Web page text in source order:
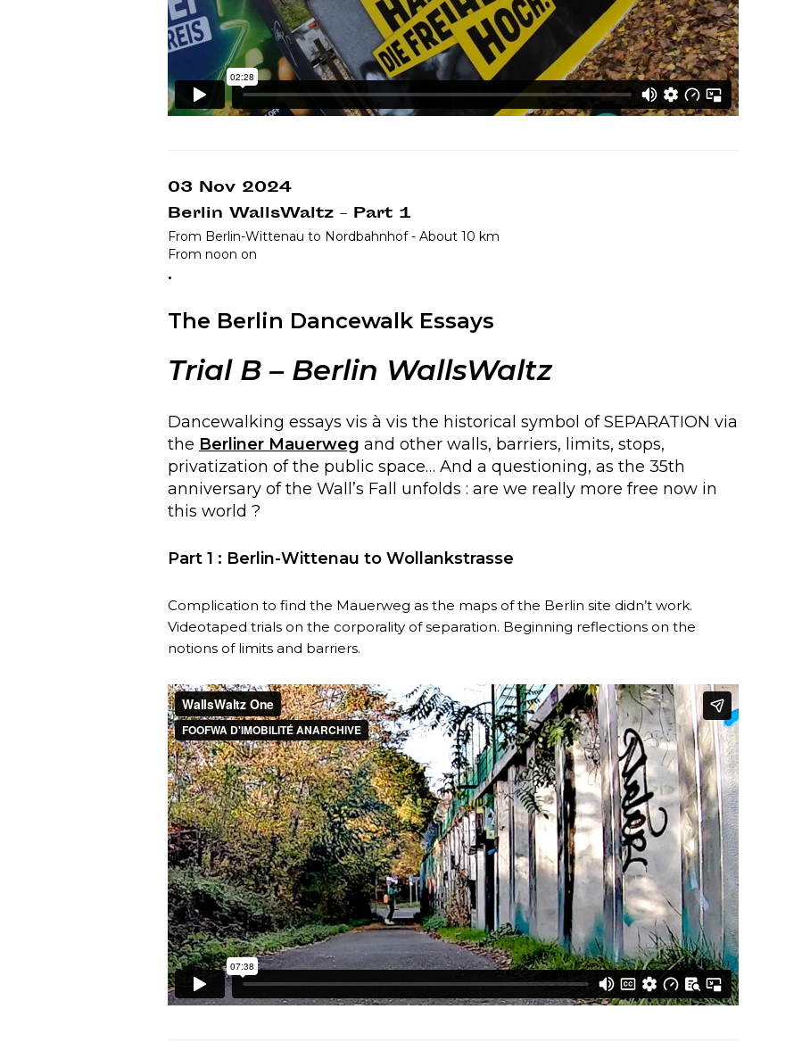
03 Nov 2024
Berlin WallsWaltz – Part 1
From Berlin-Wittenau to Nordbahnhof - About 10 km
From noon on
.
The Berlin Dancewalk Essays
Trial B – Berlin WallsWaltz
Dancewalking essays vis à vis the historical symbol of SEPARATION via
the Berliner Mauerweg and other walls, barriers, limits, stops,
privatization of the public space… And a questioning, as the 35th
anniversary of the Wall’s Fall unfolds : are we really more free now in
this world ?
Part 1 : Berlin-Wittenau to Wollankstrasse
Complication to find the Mauerweg as the maps of the Berlin site didn’t work.
Videotaped trials on the corporality of separation. Beginning reflections on the
notions of limits and barriers.